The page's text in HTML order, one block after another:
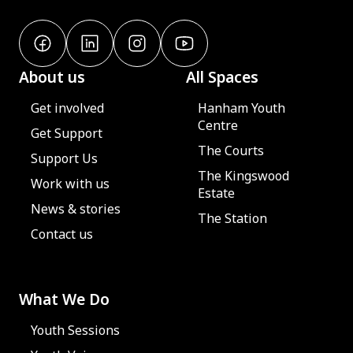
About us
Get involved
Get Support
Support Us
Work with us
News & stories
Contact us
All Spaces
Hanham Youth
Centre
The Courts
The Kingswood
Estate
The Station
What We Do
Youth Sessions